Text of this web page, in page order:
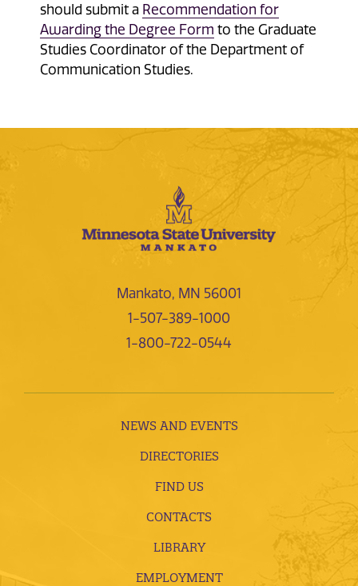
should submit a Recommendation for
Awarding the Degree Form to the Graduate
Studies Coordinator of the Department of
Communication Studies.
Mankato, MN 56001
1-507-389-1000
1-800-722-0544
NEWS AND EVENTS
DIRECTORIES
FIND US
CONTACTS
LIBRARY
EMPLOYMENT